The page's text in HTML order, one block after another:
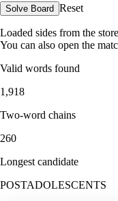
Solve Board Reset
Loaded sides from the
You can also open the
Valid words found
1,918
Two-word chains
260
Longest candidate
POSTADOLESCENTS